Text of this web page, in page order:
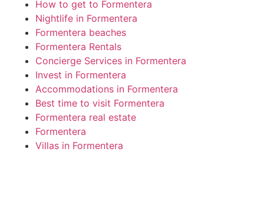
How to get to Formentera
Nightlife in Formentera
Formentera beaches
Formentera Rentals
Concierge Services in Formentera
Invest in Formentera
Accommodations in Formentera
Best time to visit Formentera
Formentera real estate
Formentera
Villas in Formentera